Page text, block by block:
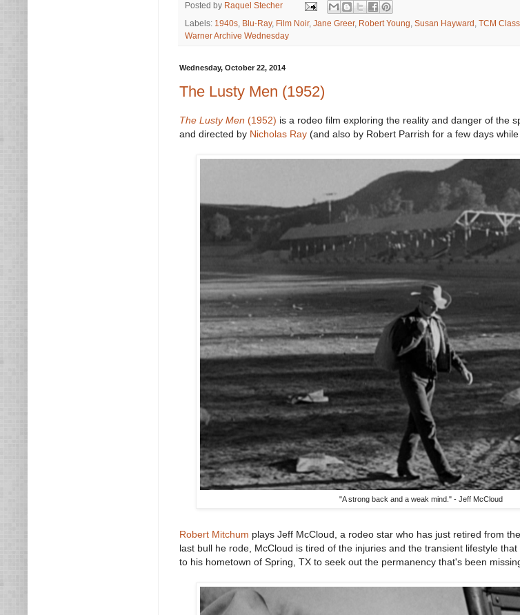
Posted by Raquel Stecher
Labels: 1940s Blu-Ray, Film Noir, Jane Greer, Robert Young Susan Hayward TCM
Warner Archive Wednesday
Wednesday, October 22, 2014
The Lusty Men (1952)
The Lusty Men (1952) is a rodeo film exploring the reality and danger of the
and directed by Nicholas Ray (and also by Robert Parrish for a few days while
"A strong back and a weak mind." - Jeff McCloud
Robert Mitchum plays Jeff McCloud, a rodeo star who has just retired from
last bull he rode, McCloud is tired of the injuries and the transient lifestyle
to his hometown of Spring, TX to seek out the permanency that's been